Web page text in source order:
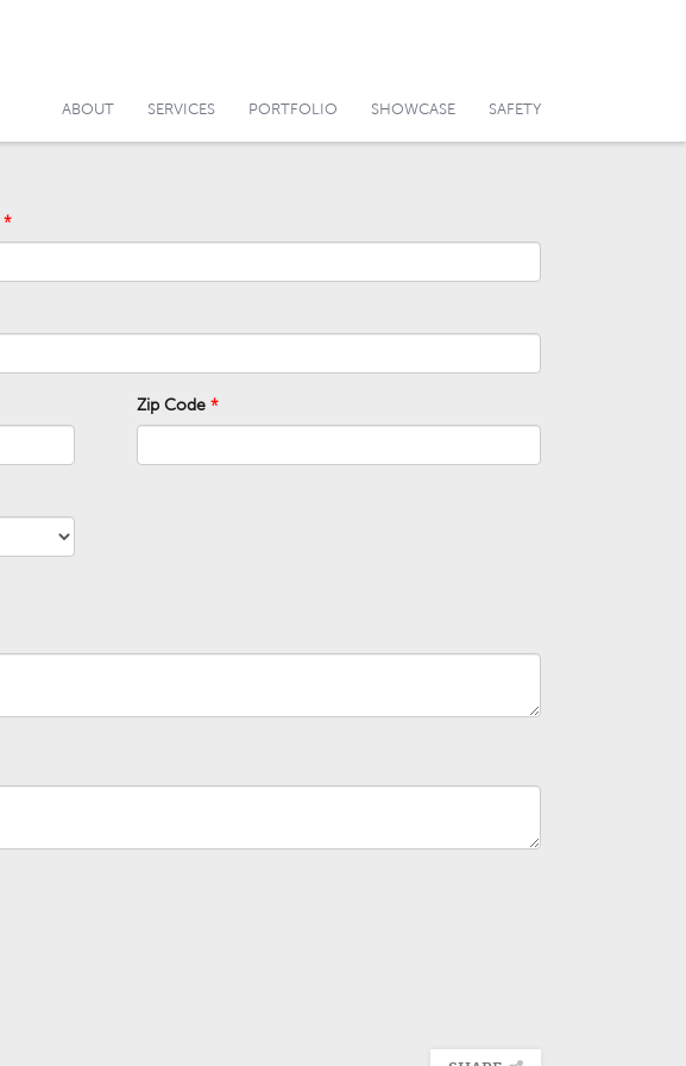
ABOUT SERVICES PORTFOLIO SHOWCASE SAFETY
Zip Code